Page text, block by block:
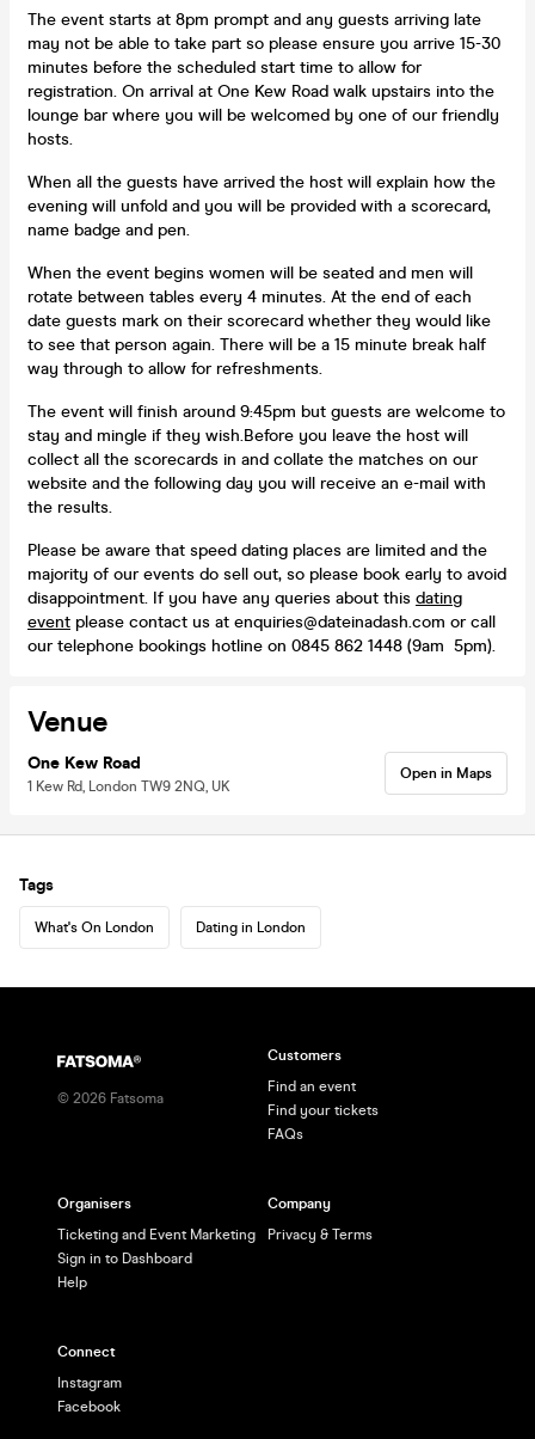
The event starts at 8pm prompt and any guests arriving late
may not be able to take part so please ensure you arrive 15-30
minutes before the scheduled start time to allow for
registration. On arrival at One Kew Road walk upstairs into the
lounge bar where you will be welcomed by one of our friendly
hosts.
When all the guests have arrived the host will explain how the
evening will unfold and you will be provided with a scorecard,
name badge and pen.
When the event begins women will be seated and men will
rotate between tables every 4 minutes. At the end of each
date guests mark on their scorecard whether they would like
to see that person again. There will be a 15 minute break half
way through to allow for refreshments.
The event will finish around 9:45pm but guests are welcome to
stay and mingle if they wish.Before you leave the host will
collect all the scorecards in and collate the matches on our
website and the following day you will receive an e-mail with
the results.
Please be aware that speed dating places are limited and the
majority of our events do sell out, so please book early to avoid
disappointment. If you have any queries about this dating
event please contact us at enquiries@dateinadash.com or call
our telephone bookings hotline on 0845 862 1448 (9am 5pm).
Venue
One Kew Road
1 Kew Rd, London TW9 2NQ, UK
Open in Maps
Tags
What's On London Dating in London
© 2026 Fatsoma
Customers
Find an event
Find your tickets
FAQs
Organisers
Ticketing and Event Marketing
Sign in to Dashboard
Help
Company
Privacy & Terms
Connect
Instagram
Facebook